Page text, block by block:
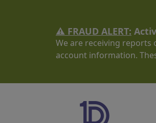
⚠️ FRAUD ALERT:
We are receiving
account information.